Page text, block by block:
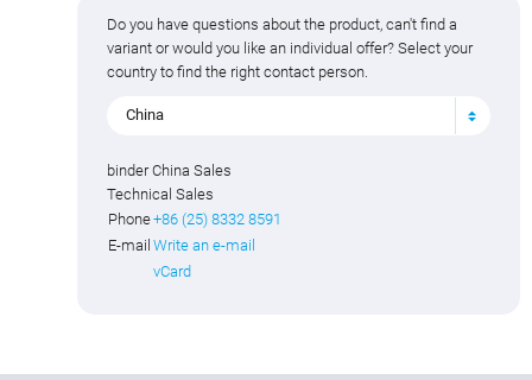
Do you have questions about the product, can't find a
variant or would you like an individual offer? Select your
country to find the right contact person.
China
binder China Sales
Technical Sales
Phone+86 (25) 8332 8591
E-mail Write an e-mail
vCard